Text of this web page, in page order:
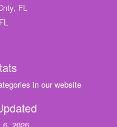
FL
in our website